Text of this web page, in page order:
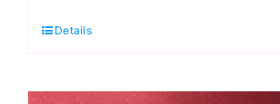
quantity
Details